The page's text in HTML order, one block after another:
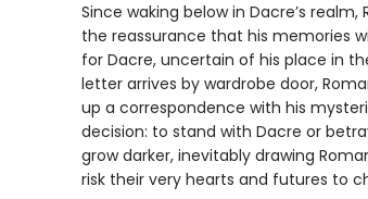
Since waking below in Dacre’s
the reassurance that his memories
for Dacre, uncertain of his place in
letter arrives by wardrobe door,
up a correspondence with his
decision: to stand with Dacre or
grow darker, inevitably drawing
risk their very hearts and futures to